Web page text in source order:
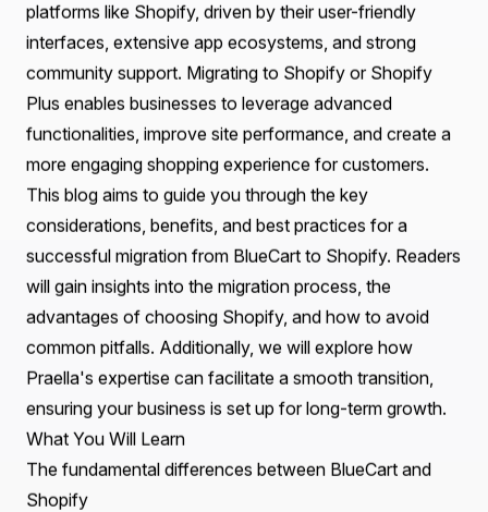
Conclusion
Frequently Asked Questions (FAQs)
Introduction
In the rapidly evolving landscape of e-commerce,
businesses must continually adapt to meet customer
expectations and technological advancements. As
companies grow, they often outgrow their existing e-
commerce platforms, seeking more robust solutions to
enhance their online presence and improve customer
experience. One such transition that many businesses
are considering is theBlueCart to Shopify Migration
This migration is not only a strategic move towards a
more scalable platform but also a critical step in
enhancing operational efficiency and maximizing sales
potential.
Recent trends indicate a significant shift towards
platforms like Shopify, driven by their user-friendly